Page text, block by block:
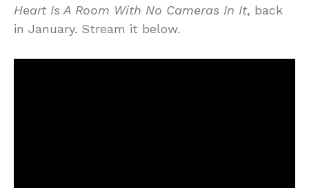
Heart Is A Room With No Cameras In It, back
in January. Stream it below.